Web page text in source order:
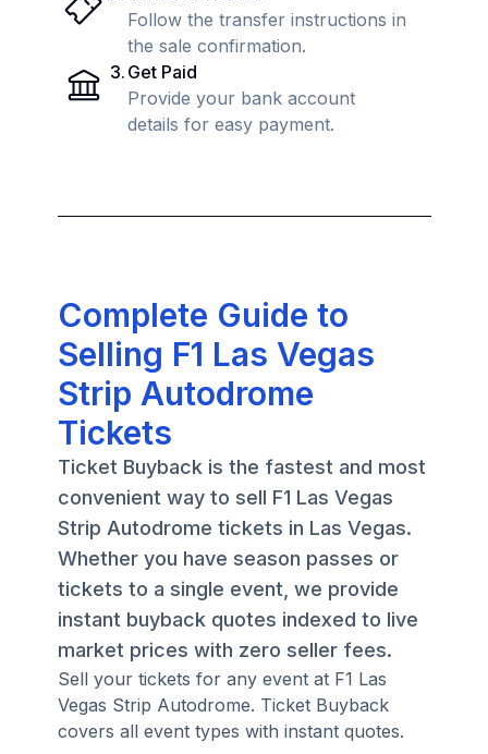
Follow the transfer instructions in
the sale confirmation.
3. Get Paid
Provide your bank account
details for easy payment.
Complete Guide to
Selling F1 Las Vegas
Strip Autodrome
Tickets
Ticket Buyback is the fastest and most
convenient way to sell F1 Las Vegas
Strip Autodrome tickets in Las Vegas.
Whether you have season passes or
tickets to a single event, we provide
instant buyback quotes indexed to live
market prices with zero seller fees.
Sell your tickets for any event at F1 Las
Vegas Strip Autodrome. Ticket Buyback
covers all event types with instant quotes.